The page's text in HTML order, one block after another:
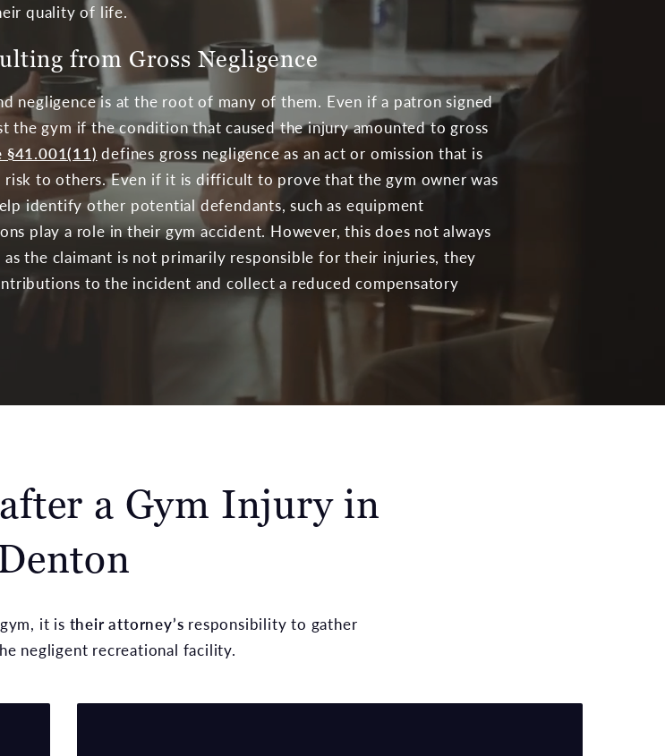
quality of life.
from Gross Negligence
negligence is at the root of many of them. Even if a patron signed
the gym if the condition that caused the injury amounted to gross
§41.001(11) defines gross negligence as an act or omission that is
to others. Even if it is difficult to prove that the gym owner was
identify other potential defendants, such as equipment
play a role in their gym accident. However, this does not always
the claimant is not primarily responsible for their injuries, they
to the incident and collect a reduced compensatory
a Gym Injury in
it is their attorney’s responsibility to gather
negligent recreational facility.